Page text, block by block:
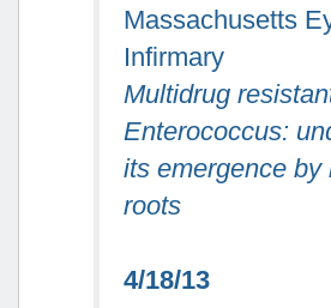
Massachusetts
Infirmary
Multidrug
Enterococcus:
its emergence by
roots
4/18/13